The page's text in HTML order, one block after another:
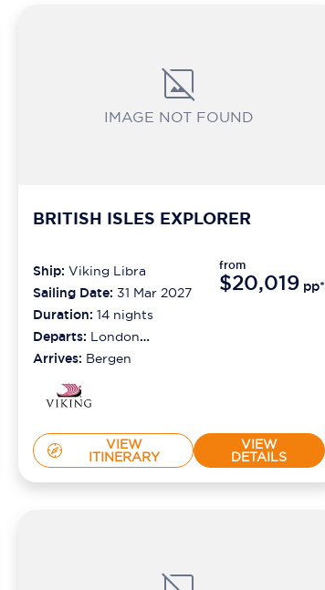
IMAGE NOT FOUND
BRITISH ISLES EXPLORER
Ship: Viking Libra
Sailing Date: 31 Mar 2027
Duration: 14 nights
Departs: London
(tilbury)
Arrives: Bergen
from
$20,019 pp*
VIEW
ITINERARY
VIEW
DETAILS